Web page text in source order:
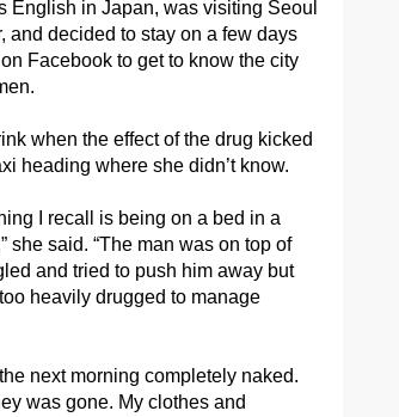
English in Japan, was visiting Seoul
and decided to stay on a few days
Facebook to get to know the city
when the effect of the drug kicked
heading where she didn’t know.
I recall is being on a bed in a
she said. “The man was on top of
and tried to push him away but
heavily drugged to manage
next morning completely naked.
was gone. My clothes and